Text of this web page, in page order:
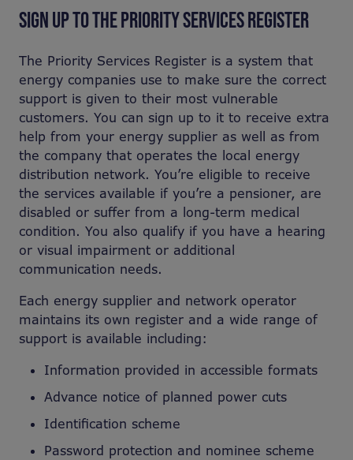
SIGN UP TO THE PRIORITY SERVICES REGISTER
The Priority Services Register is a system that
energy companies use to make sure the correct
support is given to their most vulnerable
customers. You can sign up to it to receive extra
help from your energy supplier as well as from
the company that operates the local energy
distribution network. You’re eligible to receive
the services available if you’re a pensioner, are
disabled or suffer from a long-term medical
condition. You also qualify if you have a hearing
or visual impairment or additional
communication needs.
Each energy supplier and network operator
maintains its own register and a wide range of
support is available including:
Information provided in accessible formats
Advance notice of planned power cuts
Identification scheme
Password protection and nominee scheme